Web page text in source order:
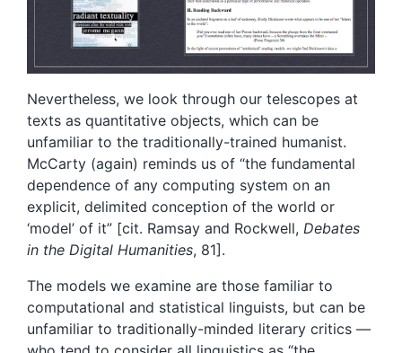
Nevertheless, we look through our telescopes at
texts as quantitative objects, which can be
unfamiliar to the traditionally-trained humanist.
McCarty (again) reminds us of “the fundamental
dependence of any computing system on an
explicit, delimited conception of the world or
‘model’ of it” [cit. Ramsay and Rockwell, Debates
in the Digital Humanities, 81].
The models we examine are those familiar to
computational and statistical linguists, but can be
unfamiliar to traditionally-minded literary critics —